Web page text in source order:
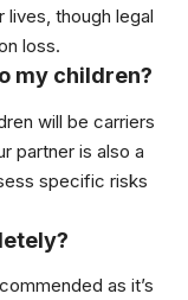
lives, though legal
loss.
my children?
will be carriers
partner is also a
specific risks
as it’s